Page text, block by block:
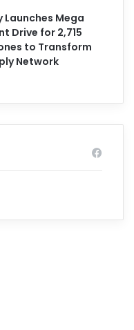
Launches Mega
Drive for 2,715
to Transform
Network